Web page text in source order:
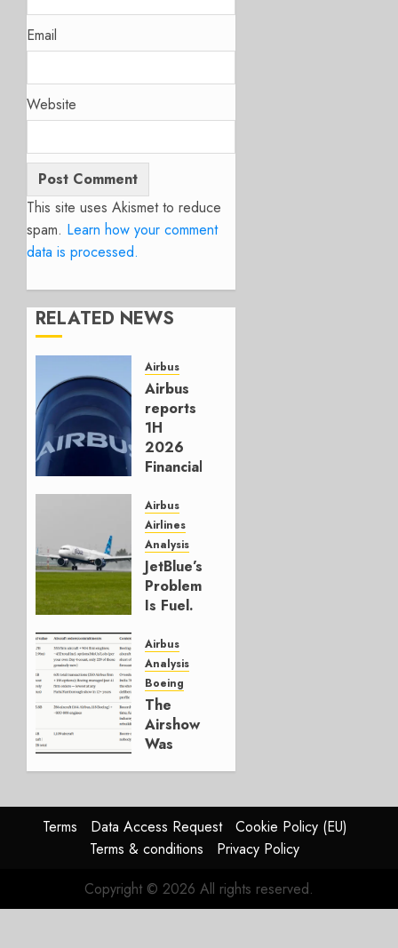
Email
Website
This site uses Akismet to reduce
spam. Learn how your comment
data is processed.
RELATED NEWS
Airbus
Airbus
reports
1H
2026
Financials
Affirms
Guidance
JULY 29,
2026
0
Airbus
Airlines
Analysis
JetBlue’s
Problem
Is Fuel.
Else Is
Working.
JULY 29,
2026
0
Airbus
Analysis
Boeing
The
Airshow
Was
Reason
Matters.
0
Terms Data Access Request
Cookie Policy (EU)
Terms & conditions
Privacy Policy
Copyright © 2026 All rights reserved.